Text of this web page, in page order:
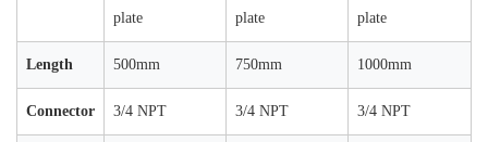
plate
plate
plate
Length 500mm 750mm 1000mm
Connector 3/4 NPT 3/4 NPT 3/4 NPT